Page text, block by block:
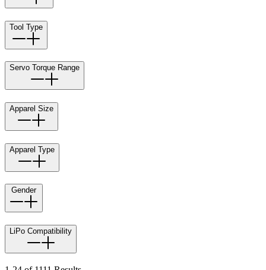
Tool Type
Servo Torque Range
Apparel Size
Apparel Type
Gender
LiPo Compatibility